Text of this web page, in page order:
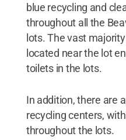
blue recycling and
throughout all the
lots. The vast
located near the lot
toilets in the lots.
In addition, there are
recycling centers,
throughout the lots.